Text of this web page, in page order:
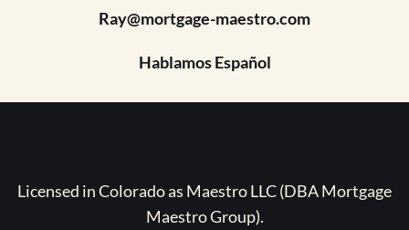
Ray@mortgage-maestro.com
Hablamos Español
Licensed in Colorado as Maestro LLC (DBA Mortgage
Maestro Group).